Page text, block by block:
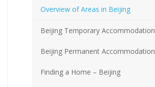
Overview of Areas in Beijing
Beijing Temporary Accommodation
Beijing Permanent Accommodation
Finding a Home – Beijing